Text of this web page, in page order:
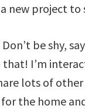
new project to
be shy,
that! I’m
lots of
the home